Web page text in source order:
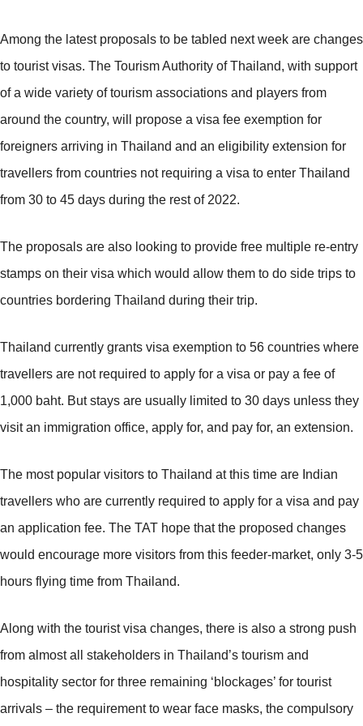
Among the latest proposals to be tabled next week are changes
to tourist visas. The Tourism Authority of Thailand, with support
of a wide variety of tourism associations and players from
around the country, will propose a visa fee exemption for
foreigners arriving in Thailand and an eligibility extension for
travellers from countries not requiring a visa to enter Thailand
from 30 to 45 days during the rest of 2022.
The proposals are also looking to provide free multiple re-entry
stamps on their visa which would allow them to do side trips to
countries bordering Thailand during their trip.
Thailand currently grants visa exemption to 56 countries where
travellers are not required to apply for a visa or pay a fee of
1,000 baht. But stays are usually limited to 30 days unless they
visit an immigration office, apply for, and pay for, an extension.
The most popular visitors to Thailand at this time are Indian
travellers who are currently required to apply for a visa and pay
an application fee. The TAT hope that the proposed changes
would encourage more visitors from this feeder-market, only 3-5
hours flying time from Thailand.
Along with the tourist visa changes, there is also a strong push
from almost all stakeholders in Thailand’s tourism and
hospitality sector for three remaining ‘blockages’ for tourist
arrivals – the requirement to wear face masks, the compulsory